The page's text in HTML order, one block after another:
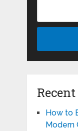
How to
Modern